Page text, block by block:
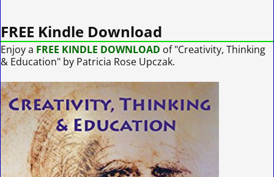
FREE Kindle Download
Enjoy a FREE KINDLE DOWNLOAD of "Creativity, Thinking
& Education" by Patricia Rose Upczak.